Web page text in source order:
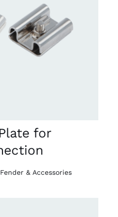
for
Fender & Accessories